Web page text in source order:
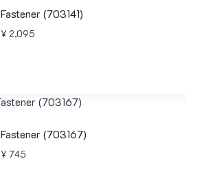
Fastener (703141)
¥ 2,095
Fastener (703167)
¥ 745